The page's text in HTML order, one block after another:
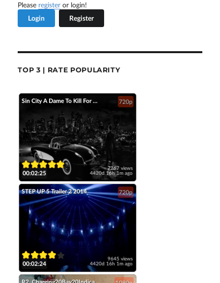
Please register or login!
Login
Register
TOP 3 | RATE POPULARITY
Sin City A Dame To Kill For Official Trailer 2 2014 Jessica Alba Mickey Rourke HD
00:02:25 4420d 16h 1m ago
7267 views
720p
STEP UP 5 Trailer 2 2014
00:02:24 4420d 16h 1m ago
9645 views
720p